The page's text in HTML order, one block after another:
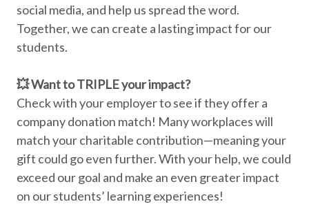
social media, and help us spread the word.
Together, we can create a lasting impact for our
students.
💥 Want to TRIPLE your impact?
Check with your employer to see if they offer a
company donation match! Many workplaces will
match your charitable contribution—meaning your
gift could go even further. With your help, we could
exceed our goal and make an even greater impact
on our students’ learning experiences!